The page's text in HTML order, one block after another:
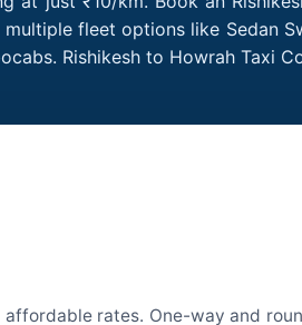
fleet options like Sedan
Rishikesh to Howrah Taxi
rates. One-way and